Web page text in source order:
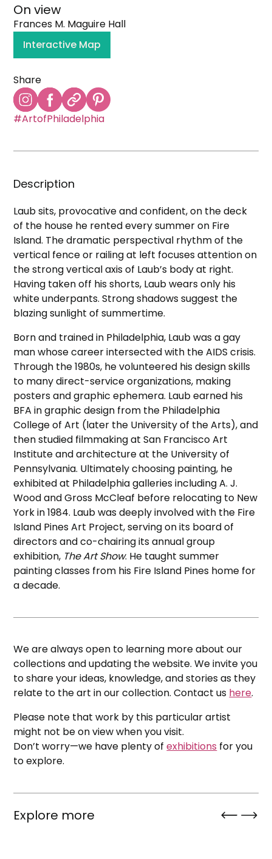
On view
Frances M. Maguire Hall
Interactive Map
Share
#ArtofPhiladelphia
Description
Laub sits, provocative and confident, on the deck
of the house he rented every summer on Fire
Island. The dramatic perspectival rhythm of the
vertical fence or railing at left focuses attention on
the strong vertical axis of Laub’s body at right.
Having taken off his shorts, Laub wears only his
white underpants. Strong shadows suggest the
blazing sunlight of summertime.
Born and trained in Philadelphia, Laub was a gay
man whose career intersected with the AIDS crisis.
Through the 1980s, he volunteered his design skills
to many direct-service organizations, making
posters and graphic ephemera. Laub earned his
BFA in graphic design from the Philadelphia
College of Art (later the University of the Arts), and
then studied filmmaking at San Francisco Art
Institute and architecture at the University of
Pennsylvania. Ultimately choosing painting, he
exhibited at Philadelphia galleries including A. J.
Wood and Gross McCleaf before relocating to New
York in 1984. Laub was deeply involved with the Fire
Island Pines Art Project, serving on its board of
directors and co-chairing its annual group
exhibition, The Art Show. He taught summer
painting classes from his Fire Island Pines home for
a decade.
We are always open to learning more about our
collections and updating the website. We invite you
to share your ideas, knowledge, and stories as they
relate to the art in our collection. Contact us here.
Please note that work by this particular artist
might not be on view when you visit.
Don’t worry—we have plenty ofexhibitions for you
to explore.
Explore more